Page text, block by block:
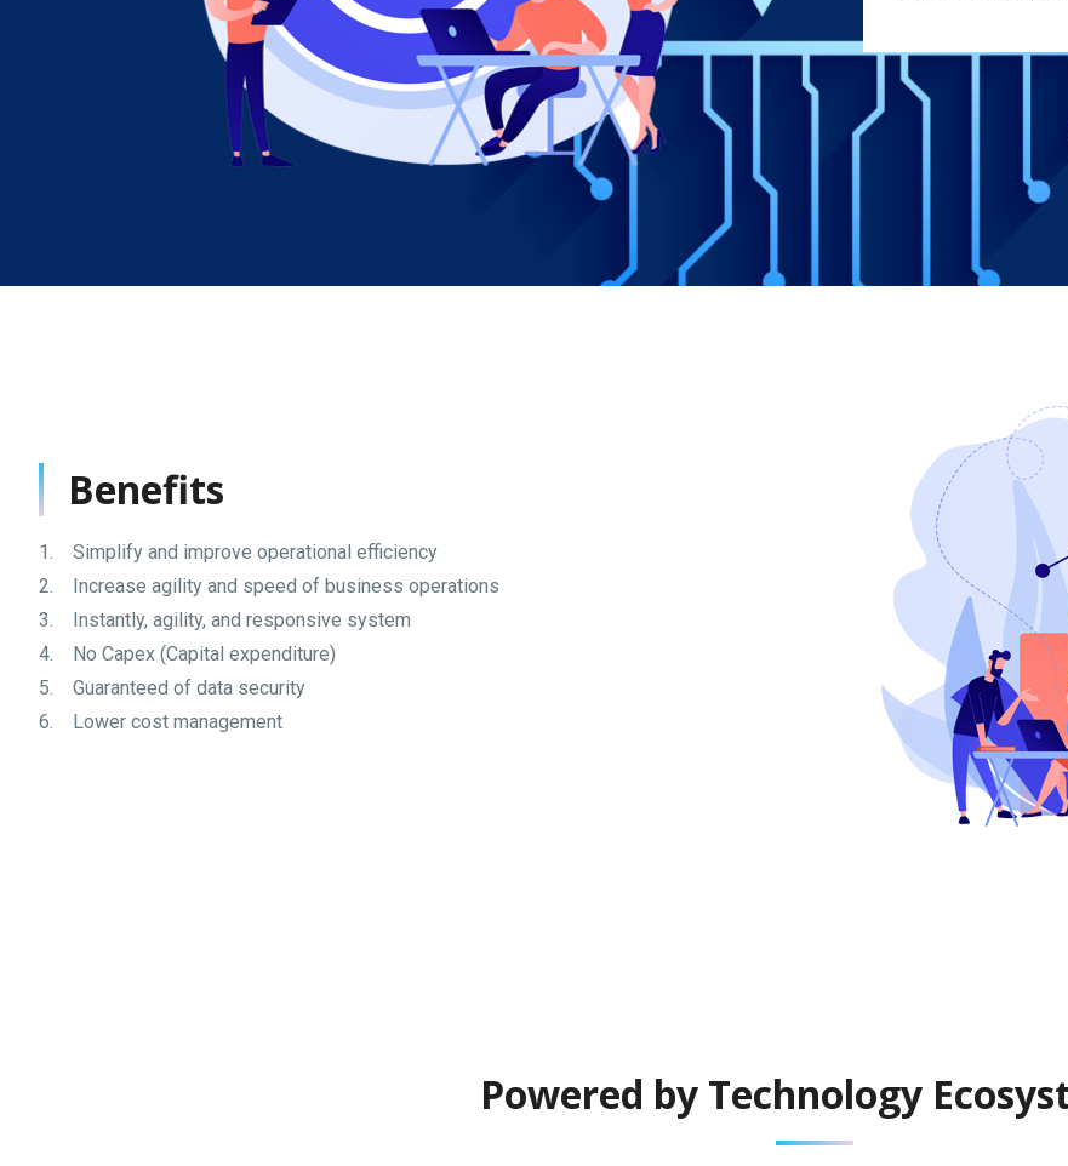
Benefits
1. Simplify and improve operational efficiency
2. Increase agility and speed of business operations
3. Instantly, agility, and responsive system
4. No Capex (Capital expenditure)
5. Guaranteed of data security
6. Lower cost management
Powered by Technology